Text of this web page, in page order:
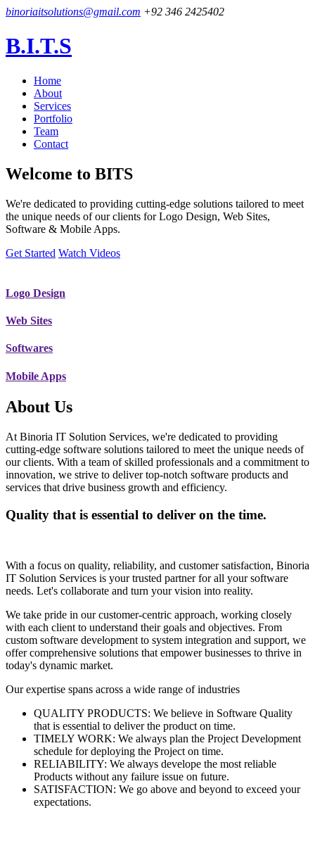
binoriaitsolutions@gmail.com +92 346 2425402
B.I.T.S
Home
About
Services
Portfolio
Team
Contact
Welcome to BITS
We're dedicated to providing cutting-edge solutions tailored to meet
the unique needs of our clients for Logo Design, Web Sites,
Software & Mobile Apps.
Get Started Watch Videos
Logo Design
Web Sites
Softwares
Mobile Apps
About Us
At Binoria IT Solution Services, we're dedicated to providing
cutting-edge software solutions tailored to meet the unique needs of
our clients. With a team of skilled professionals and a commitment to
innovation, we strive to deliver top-notch software products and
services that drive business growth and efficiency.
Quality that is essential to deliver on the time.
With a focus on quality, reliability, and customer satisfaction, Binoria
IT Solution Services is your trusted partner for all your software
needs. Let's collaborate and turn your vision into reality.
We take pride in our customer-centric approach, working closely
with each client to understand their goals and objectives. From
custom software development to system integration and support, we
offer comprehensive solutions that empower businesses to thrive in
today's dynamic market.
Our expertise spans across a wide range of industries
QUALITY PRODUCTS: We believe in Software Quality
that is essential to deliver the product on time.
TIMELY WORK: We always plan the Project Development
schedule for deploying the Project on time.
RELIABILITY: We always develope the most reliable
Products without any failure issue on future.
SATISFACTION: We go above and beyond to exceed your
expectations.